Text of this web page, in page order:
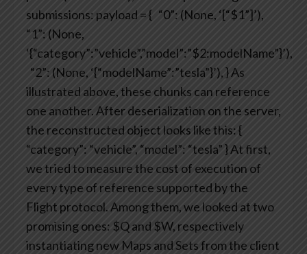
submissions: payload = { “0”: (None, ‘[“$1”]’),
“1”: (None,
‘{“category”:”vehicle”,”model”:”$2:modelName”}’),
“2”: (None, ‘{“modelName”:”tesla”}’),}As
illustrated above, these chunks can reference
one another.After deserialization on the server,
the reconstructed object looks like this:{
“category”: “vehicle”, “model”: “tesla” }At first,
we tried to measure the cost of execution of
every type of reference supported by the
Flight protocol. Among them, we looked at two
promising ones: $Q and $W, respectively
instantiating new Maps and Sets from the client